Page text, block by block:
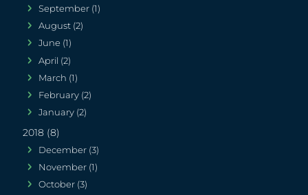
September (1)
August (2)
June (1)
April (2)
March (1)
February (2)
January (2)
2018 (8)
December (3)
November (1)
October (3)